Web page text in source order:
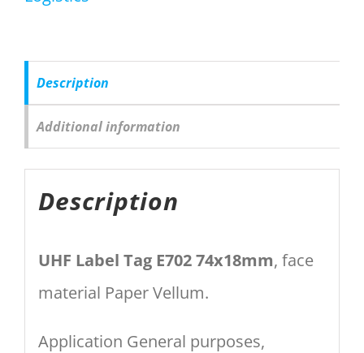
Description
Additional information
Description
UHF Label Tag E702 74x18mm, face
material Paper Vellum.
Application General purposes,